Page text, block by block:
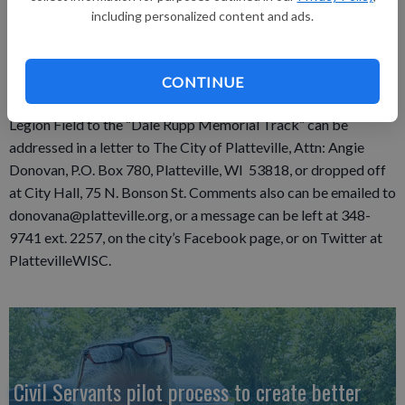
including personalized content and ads.
CONTINUE
Recreation Committee Aug. 19. The committee’s
for a public hearing on Aug. 27.
Feedback regarding naming the tractor/truck pull area at
Legion Field to the “Dale Rupp Memorial Track” can be
addressed in a letter to The City of Platteville, Attn: Angie
Donovan, P.O. Box 780, Platteville, WI 53818, or dropped off
at City Hall, 75 N. Bonson St. Comments also can be emailed to
donovana@platteville.org, or a message can be left at 348-
9741 ext. 2257, on the city’s Facebook page, or on Twitter at
PlattevilleWISC.
Civil Servants pilot process to create better